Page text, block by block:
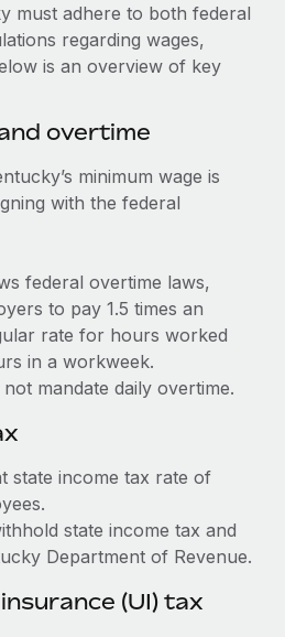
fast
ease
with ease
payroll into a single
Remote
(EOR)...
are key to maintaining
to expand in response
must adhere to both federal
regarding wages,
is an overview of key
overtime
minimum wage is
with the federal
federal overtime laws,
to pay 1.5 times an
rate for hours worked
in a workweek.
mandate daily overtime.
state income tax rate of
state income tax and
Department of Revenue.
(UI) tax